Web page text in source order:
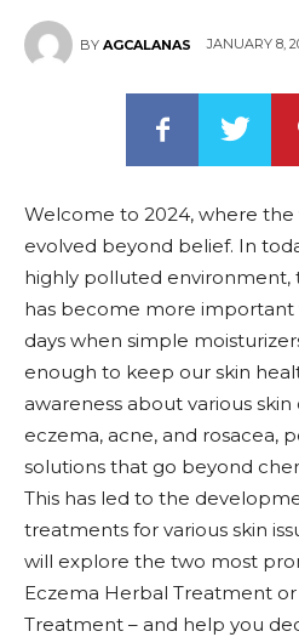
BY AGCALANAS JANUARY 8,
Welcome to 2024, where the
evolved beyond belief. In
highly polluted environment,
has become more important
days when simple
enough to keep our skin
awareness about various
eczema, acne, and rosacea,
solutions that go beyond
This has led to the
treatments for various skin
will explore the two most
Eczema Herbal Treatment
Treatment – and help you